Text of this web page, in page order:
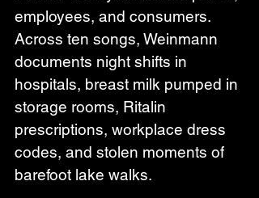
employees, and consumers.
Across ten songs, Weinmann
documents night shifts in
hospitals, breast milk pumped in
storage rooms, Ritalin
prescriptions, workplace dress
codes, and stolen moments of
barefoot lake walks.